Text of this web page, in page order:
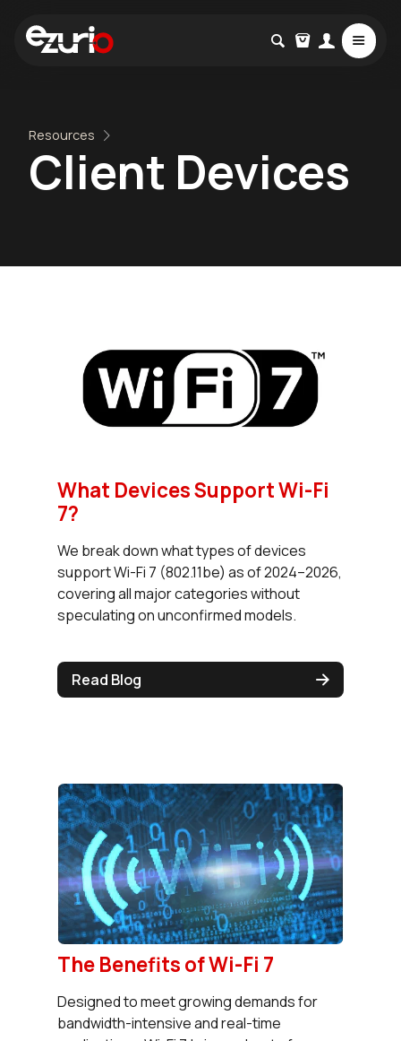
Resources
Client Devices
What Devices Support Wi-Fi
7?
We break down what types of devices
support Wi-Fi 7 (802.11be) as of 2024–2026,
covering all major categories without
speculating on unconfirmed models.
Read Blog
The Benefits of Wi-Fi 7
Designed to meet growing demands for
bandwidth-intensive and real-time